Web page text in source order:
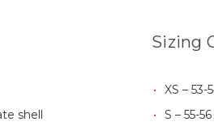
shell
Sizing
XS – 53-
S – 55-56